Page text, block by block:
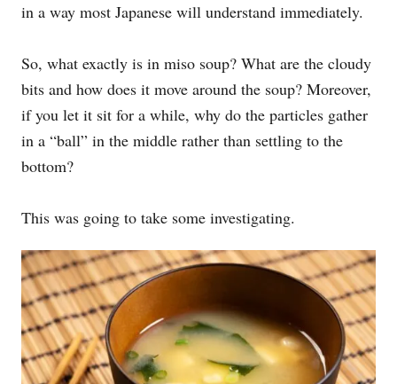
in a way most Japanese will understand immediately.
So, what exactly is in miso soup? What are the cloudy
bits and how does it move around the soup? Moreover,
if you let it sit for a while, why do the particles gather
in a “ball” in the middle rather than settling to the
bottom?
This was going to take some investigating.